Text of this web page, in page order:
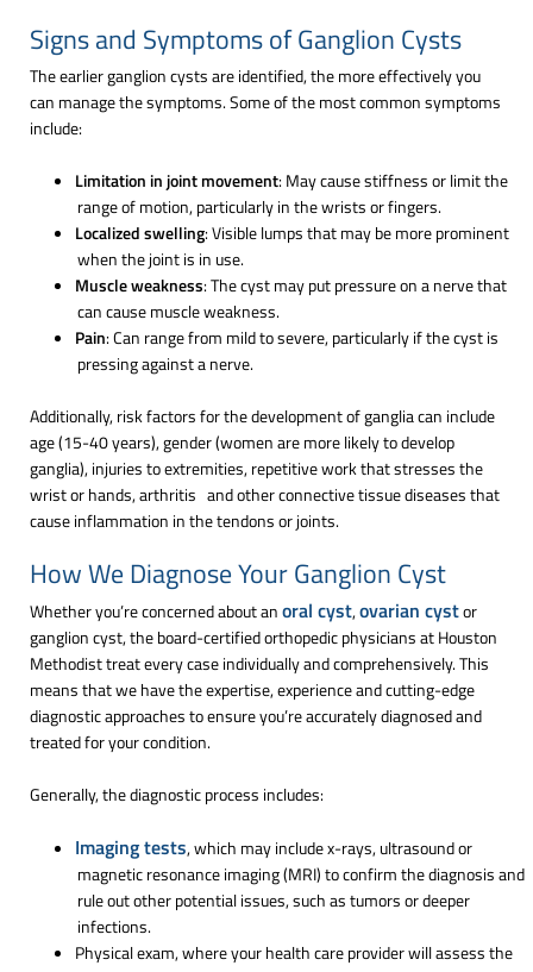
Signs and Symptoms of Ganglion Cysts
The earlier ganglion cysts are identified, the more effectively you
can manage the symptoms. Some of the most common symptoms
include:
Limitation in joint movement: May cause stiffness or limit the
range of motion, particularly in the wrists or fingers.
Localized swelling: Visible lumps that may be more prominent
when the joint is in use.
Muscle weakness: The cyst may put pressure on a nerve that
can cause muscle weakness.
Pain: Can range from mild to severe, particularly if the cyst is
pressing against a nerve.
Additionally, risk factors for the development of ganglia can include
age (15-40 years), gender (women are more likely to develop
ganglia), injuries to extremities, repetitive work that stresses the
wrist or hands, arthritis and other connective tissue diseases that
cause inflammation in the tendons or joints.
How We Diagnose Your Ganglion Cyst
Whether you’re concerned about anoral cyst,ovarian cystor
ganglion cyst, the board-certified orthopedic physicians at Houston
Methodist treat every case individually and comprehensively. This
means that we have the expertise, experience and cutting-edge
diagnostic approaches to ensure you’re accurately diagnosed and
treated for your condition.
Generally, the diagnostic process includes:
Imaging tests, which may include x-rays, ultrasound or
magnetic resonance imaging (MRI) to confirm the diagnosis and
rule out other potential issues, such as tumors or deeper
infections.
Physical exam, where your health care provider will assess the